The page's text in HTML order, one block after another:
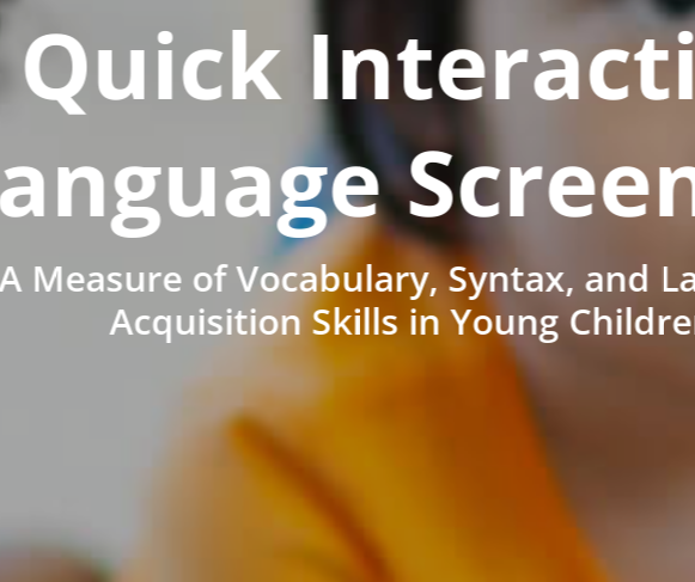
Quick
Measure of Vocabulary, Syntax, and
Acquisition Skills in Young